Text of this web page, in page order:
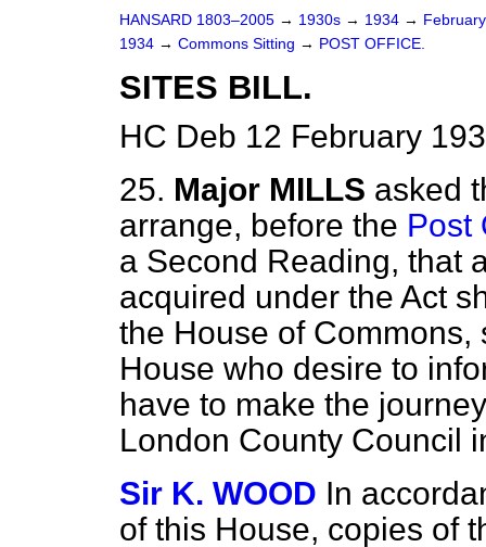
HANSARD 1803–2005 → 1930s → 1934 →
1934 → Commons Sitting → POST OFFICE.
SITES BILL.
HC Deb 12 February
25. Major MILLS asked
arrange, before the Post
a Second Reading, that
acquired under the Act
the House of Commons,
House who desire to
have to make the
London County Council
Sir K. WOOD In
of this House, copies of